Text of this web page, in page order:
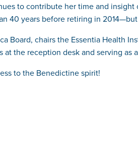
to contribute her time and
40 years before retiring in
chairs the Essentia Health
the reception desk and serving as
to the Benedictine spirit!